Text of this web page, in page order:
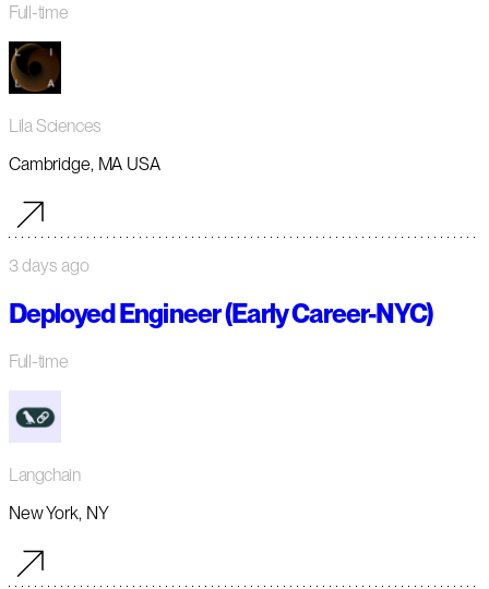
Full-time
Lila Sciences
Cambridge, MA USA
3 days ago
Deployed Engineer (Early Career-NYC)
Full-time
Langchain
New York, NY